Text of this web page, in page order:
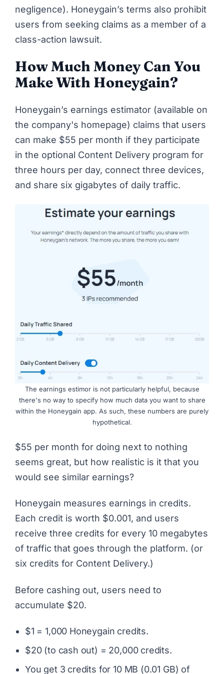
negligence). Honeygain’s terms also prohibit
users from seeking claims as a member of a
class-action lawsuit.
How Much Money Can You
Make With Honeygain?
Honeygain’s earnings estimator (available on
the company's homepage) claims that users
can make $55 per month if they participate
in the optional Content Delivery program for
three hours per day, connect three devices,
and share six gigabytes of daily traffic.
The earnings estimor is not particularly helpful, because
there's no way to specify how much data you want to share
within the Honeygain app. As such, these numbers are purely
hypothetical.
$55 per month for doing next to nothing
seems great, but how realistic is it that you
would see similar earnings?
Honeygain measures earnings in credits.
Each credit is worth $0.001, and users
receive three credits for every 10 megabytes
of traffic that goes through the platform. (or
six credits for Content Delivery.)
Before cashing out, users need to
accumulate $20.
$1 = 1,000 Honeygain credits.
$20 (to cash out) = 20,000 credits.
You get 3 credits for 10 MB (0.01 GB) of